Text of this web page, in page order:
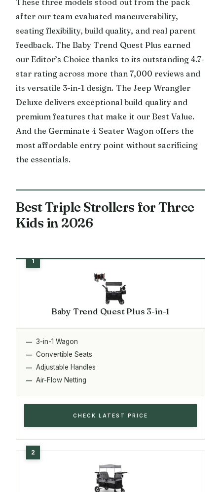
after our team evaluated maneuverability,
seating flexibility, build quality, and real parent
feedback. The Baby Trend Quest Plus earned
our Editor’s Choice thanks to its outstanding 4.7-
star rating across more than 7,000 reviews and
its versatile 3-in-1 design. The Jeep Wrangler
Deluxe delivers exceptional build quality and
premium features that make it our Best Value.
And the Germinate 4 Seater Wagon offers the
most affordable entry point without sacrificing
the essentials.
Best Triple Strollers for Three
Kids in 2026
Baby Trend Quest Plus 3-in-1
3-in-1 Wagon
Convertible Seats
Adjustable Handles
Air-Flow Netting
CHECK LATEST PRICE